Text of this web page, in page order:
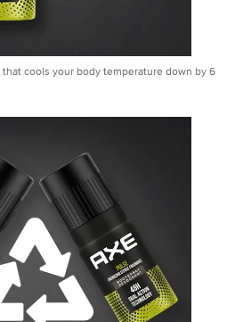
cools your body temperature down by 6